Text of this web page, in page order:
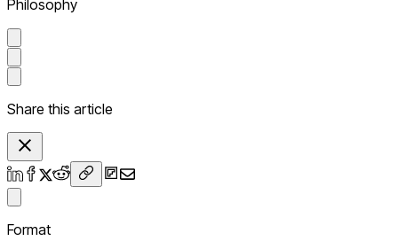
Philosophy
Share this article
Format